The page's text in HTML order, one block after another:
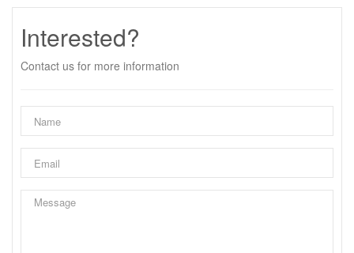
Interested?
Contact us for more information